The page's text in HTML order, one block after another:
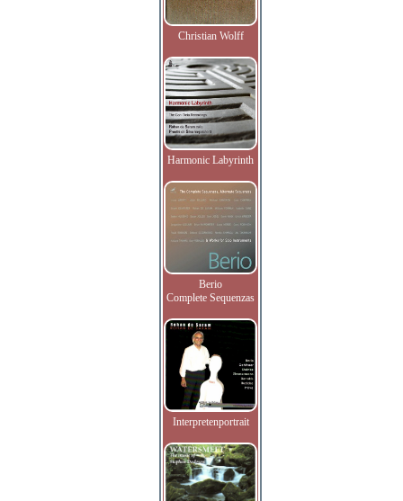
Christian Wolff
Harmonic Labyrinth
Berio
Complete Sequenzas
Interpretenportrait